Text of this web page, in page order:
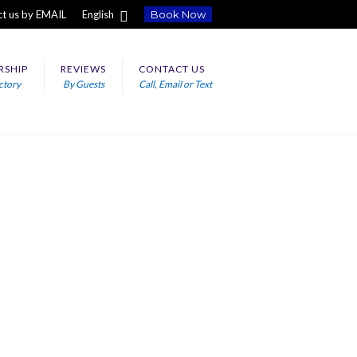
REVIEWS
By Guests
CONTACT US
Call, Email or Text
us by EMAIL English Book Now